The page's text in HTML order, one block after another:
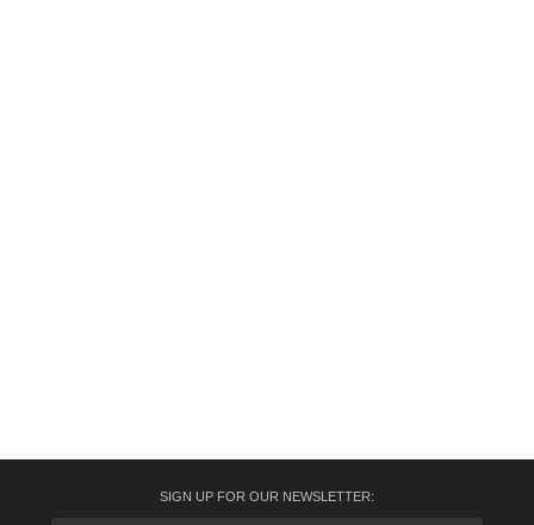
SIGN UP FOR OUR NEWSLETTER: